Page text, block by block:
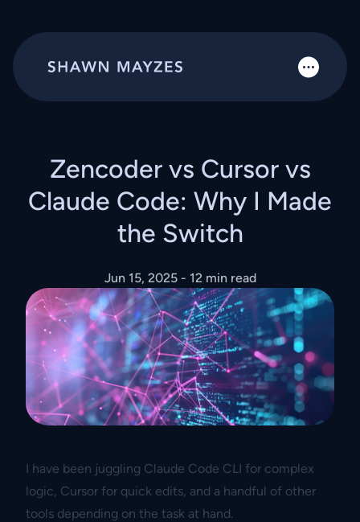
Zencoder vs Cursor vs
Claude Code: Why I Made
the Switch
Jun 15, 2025 - 12 min read
I have been juggling Claude Code CLI for complex
logic, Cursor for quick edits, and a handful of other
tools depending on the task at hand.